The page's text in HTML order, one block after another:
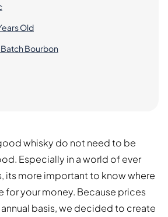
Old
Bourbon
whisky do not need to be
Especially in a world of ever
its more important to know where
for your money. Because prices
basis, we decided to create